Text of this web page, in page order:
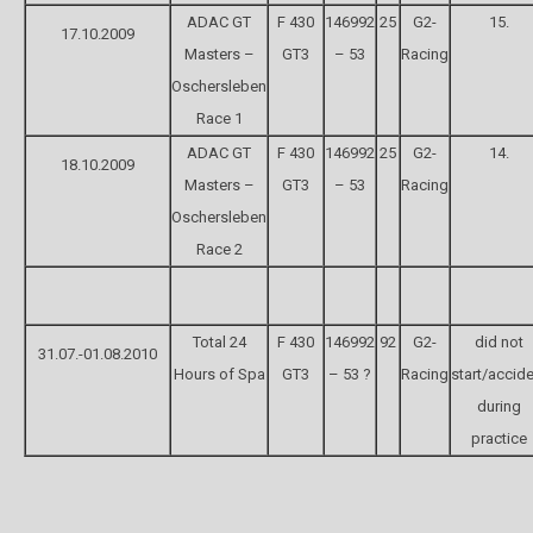
17.10.2009
ADAC GT
Masters –
Oschersleben
Race 1
F 430
GT3
146992
– 53
25
G2-
Racing
15.
18.10.2009
ADAC GT
Masters –
Oschersleben
Race 2
F 430
GT3
146992
– 53
25
G2-
Racing
14.
31.07.-01.08.2010
Total 24
Hours of Spa
F 430
GT3
146992
– 53 ?
92
G2-
Racing
did not
start/
during
practice